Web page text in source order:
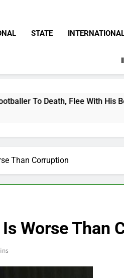
STATE
Flee With His Belongings
Than Corruption
Worse Than